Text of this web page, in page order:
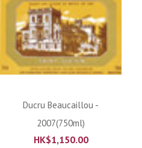
Ducru Beaucaillou -
2007(750ml)
HK$1,150.00